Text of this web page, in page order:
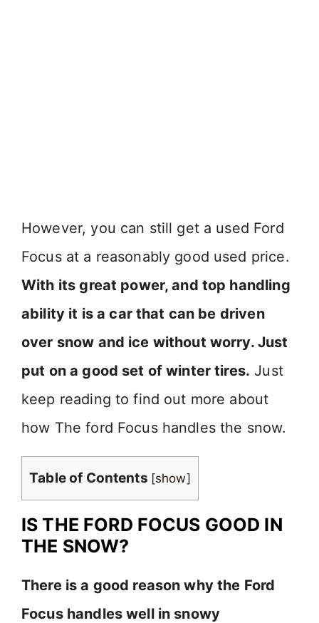
However, you can still get a used Ford
Focus at a reasonably good used price.
With its great power, and top handling
ability it is a car that can be driven
over snow and ice without worry. Just
put on a good set of winter tires. Just
keep reading to find out more about
how The ford Focus handles the snow.
Table of Contents [show]
IS THE FORD FOCUS GOOD IN
THE SNOW?
There is a good reason why the Ford
Focus handles well in snowy